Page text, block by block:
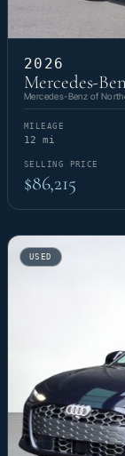
2026
Mercedes-
Mercedes-Benz of
MILEAGE
12 mi
SELLING PRICE
$86,215
USED